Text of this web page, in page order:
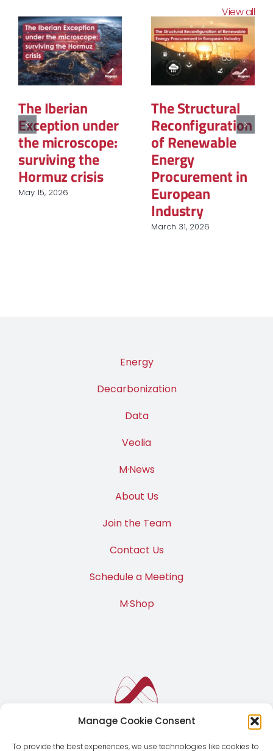
Manage Cookie Consent
To provide the best experiences, we use technologies like cookies to
View all
The Geopolitics
of Natural Gas:
The New Map of
Global Power
March 12, 2026
La PPE3 : Ce que
contient la
feuille de route
et
questionnement
sur le rôle du
nucléaire et des
renouvelables